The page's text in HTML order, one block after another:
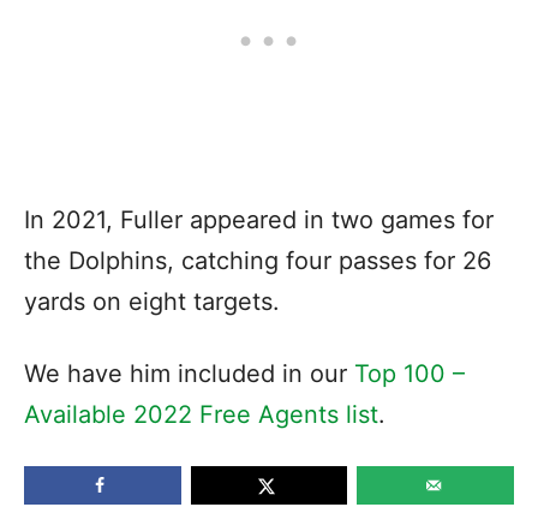
In 2021, Fuller appeared in two games for
the Dolphins, catching four passes for 26
yards on eight targets.
We have him included in our Top 100 –
Available 2022 Free Agents list.